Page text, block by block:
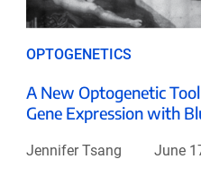
OPTOGENETICS
A New Optogenetic
Gene Expression with
Jennifer Tsang June